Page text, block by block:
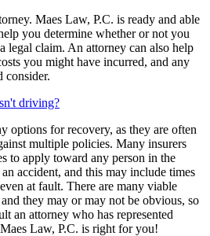
Maes Law, P.C. is ready and able
you determine whether or not you
legal claim. An attorney can also help
you might have incurred, and any
consider.
driving?
options for recovery, as they are often
multiple policies. Many insurers
to apply toward any person in the
accident, and this may include times
at fault. There are many viable
they may or may not be obvious, so
an attorney who has represented
Law, P.C. is right for you!